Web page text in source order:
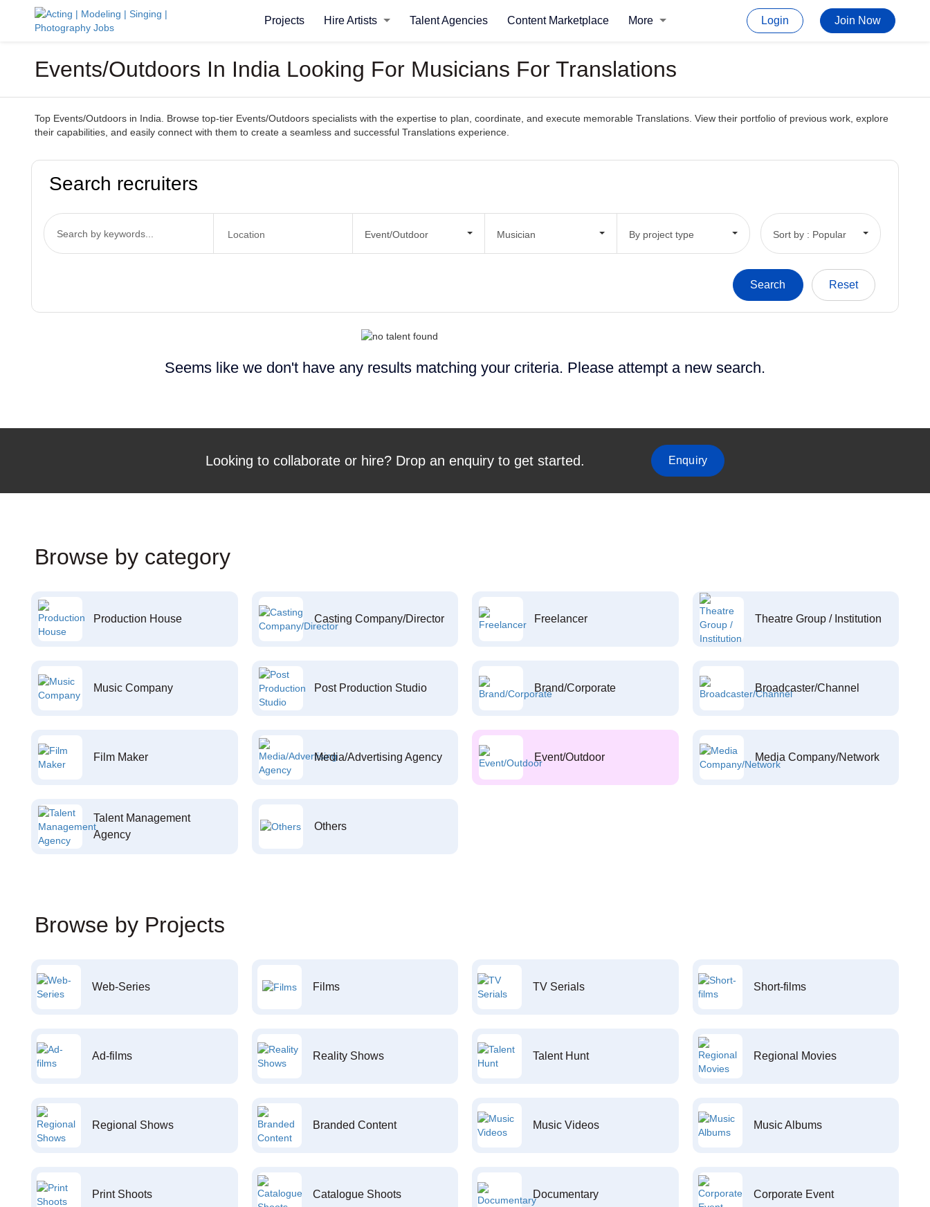
Projects Hire Artists Talent Agencies Content Marketplace More Login Join Now
Events/Outdoors In India Looking For Musicians For Translations
Top Events/Outdoors in India. Browse top-tier Events/Outdoors specialists with the expertise to plan, coordinate, and execute memorable Translations. View their portfolio of previous work, explore
their capabilities, and easily connect with them to create a seamless and successful Translations experience.
Search recruiters
Event/Outdoor Musician By project type Sort by : Popular
Seems like we don't have any results matching your criteria. Please attempt a new search.
Looking to collaborate or hire? Drop an enquiry to get started. Enquiry
Browse by category
Production House Casting Company/Director Freelancer Theatre Group / Institution
Music Company Post Production Studio Brand/Corporate Broadcaster/Channel
Film Maker Media/Advertising Agency Event/Outdoor Media Company/Network
Talent Management
Agency
Others
Browse by Projects
Web-Series Films TV Serials Short-films
Ad-films Reality Shows Talent Hunt Regional Movies
Regional Shows Branded Content Music Videos Music Albums
Print Shoots Catalogue Shoots Documentary Corporate Event